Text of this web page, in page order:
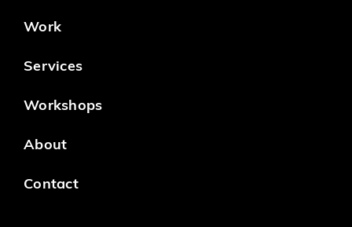
Work
Services
Workshops
About
Contact